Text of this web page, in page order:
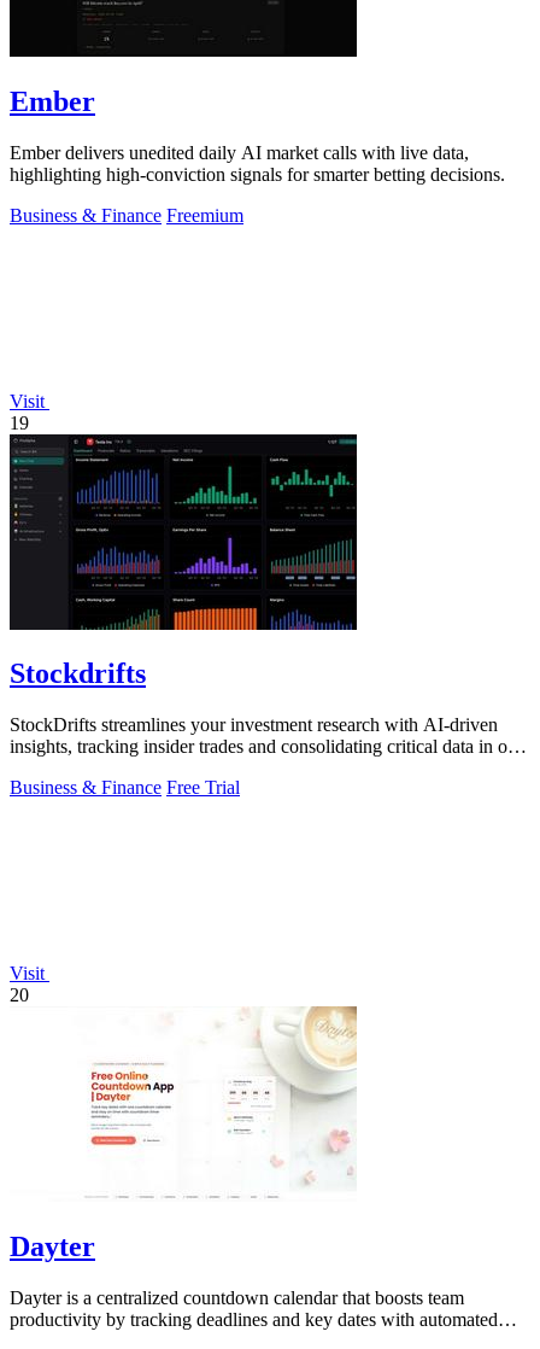
Ember
Ember delivers unedited daily AI market calls with live data,
highlighting high-conviction signals for smarter betting decisions.
Business & Finance Freemium
Visit
19
Stockdrifts
StockDrifts streamlines your investment research with AI-driven
insights, tracking insider trades and consolidating critical data in one
Business & Finance Free Trial
Visit
20
Dayter
Dayter is a centralized countdown calendar that boosts team
productivity by tracking deadlines and key dates with automated